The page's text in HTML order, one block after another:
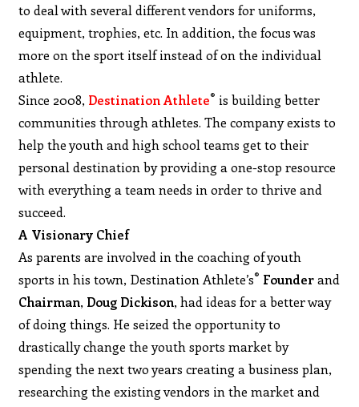
to deal with several different vendors for uniforms,
equipment, trophies, etc. In addition, the focus was
more on the sport itself instead of on the individual
athlete.
Since 2008, Destination Athlete® is building better
communities through athletes. The company exists to
help the youth and high school teams get to their
personal destination by providing a one-stop resource
with everything a team needs in order to thrive and
succeed.
A Visionary Chief
As parents are involved in the coaching of youth
sports in his town, Destination Athlete’s® Founderand
Chairman, Doug Dickison, had ideas for a better way
of doing things. He seized the opportunity to
drastically change the youth sports market by
spending the next two years creating a business plan,
researching the existing vendors in the market and